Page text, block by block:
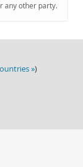
any other party.
»)